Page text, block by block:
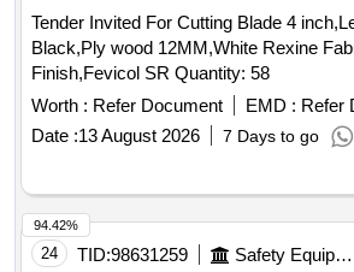
Tender Invited For Cutting Blade 4
Black,Ply wood 12MM,White Rexine
Finish,Fevicol SR Quantity: 58
Worth : Refer Document EMD : Refer
Date :13 August 2026 7 Days to go
24 TID:98631259 Safety Equipment\explosives
94.42%